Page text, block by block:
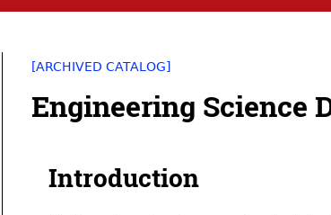
[ARCHIVED CATALOG]
Engineering Science
Introduction